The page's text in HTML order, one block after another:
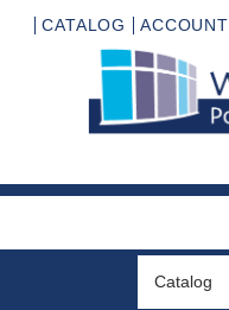
CATALOG ACCOUNT